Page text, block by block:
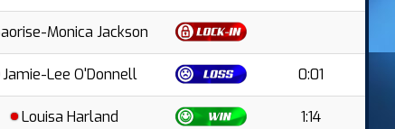
Monica Jackson
Jamie-Lee O'Donnell 0:01
Louisa Harland 1:14